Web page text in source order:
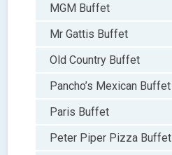
MGM Buffet
Mr Gattis Buffet
Old Country Buffet
Pancho’s Mexican Buffet
Paris Buffet
Peter Piper Pizza Buffet